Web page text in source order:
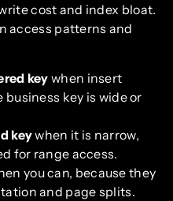
cost and index bloat.
access patterns and
key when insert
key is wide or
keywhen it is narrow,
for range access.
you can, because they
and page splits.